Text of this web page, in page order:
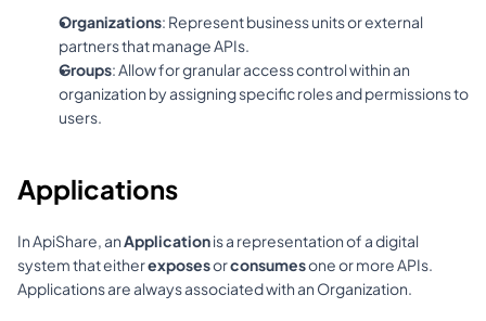
Organizations: Represent business units or external
partners that manage APIs.
Groups: Allow for granular access control within an
organization by assigning specific roles and permissions to
users.
Applications
In ApiShare, an Application is a representation of a digital
system that either exposes or consumes one or more APIs.
Applications are always associated with an Organization.